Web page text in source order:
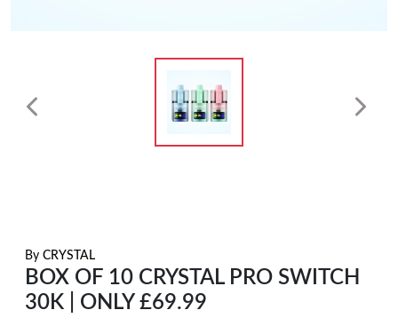
By CRYSTAL
BOX OF 10 CRYSTAL PRO SWITCH
30K | ONLY £69.99